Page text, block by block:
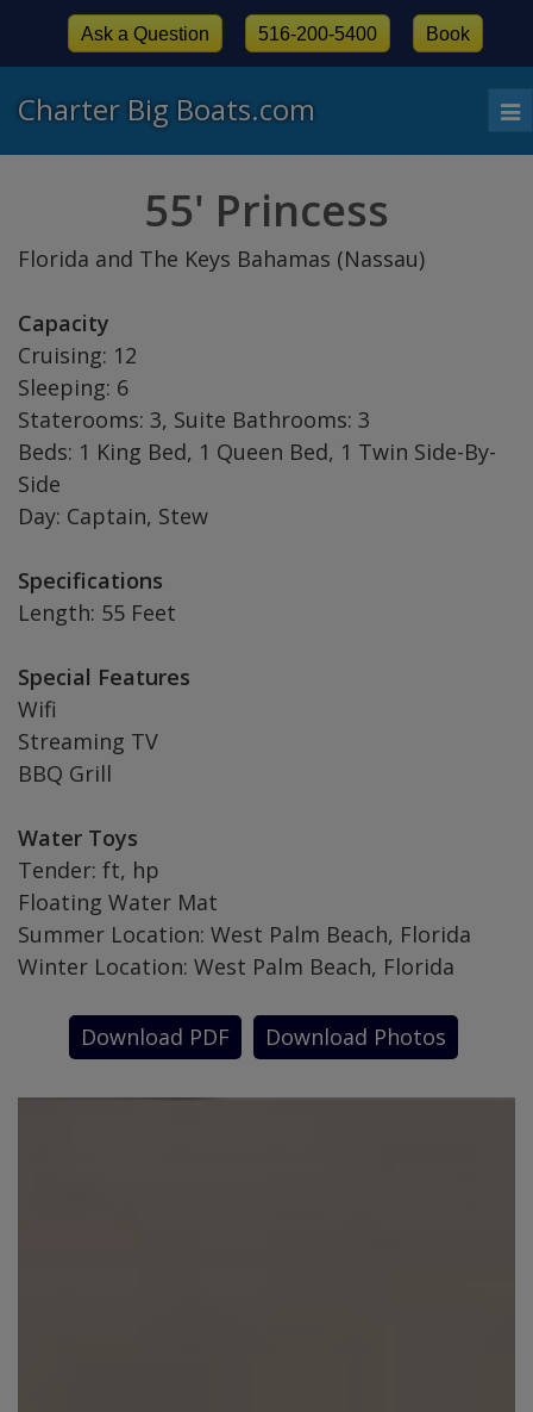
Charter Big Boats.com
Ask a Question 516-200-5400 Book
55' Princess
Florida and The Keys Bahamas (Nassau)
Capacity
Cruising: 12
Sleeping: 6
Staterooms: 3, Suite Bathrooms: 3
Beds: 1 King Bed, 1 Queen Bed, 1 Twin Side-By-
Side
Day: Captain, Stew
Specifications
Length: 55 Feet
Special Features
Wifi
Streaming TV
BBQ Grill
Water Toys
Tender: ft, hp
Floating Water Mat
Summer Location: West Palm Beach, Florida
Winter Location: West Palm Beach, Florida
Download PDF Download Photos